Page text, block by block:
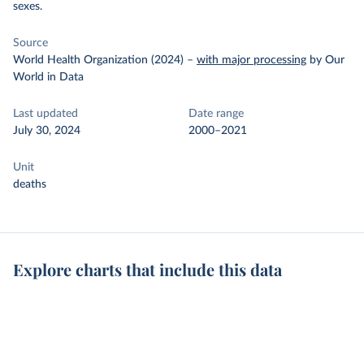
sexes.
Source
World Health Organization (2024) – with major processing by Our
World in Data
Last updated
July 30, 2024
Date range
2000–2021
Unit
deaths
Explore charts that include this data